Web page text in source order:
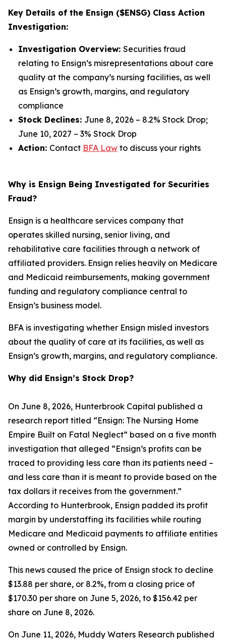
Key Details of the Ensign ($ENSG) Class Action
Investigation:
Investigation Overview: Securities fraud
relating to Ensign’s misrepresentations about care
quality at the company’s nursing facilities, as well
as Ensign’s growth, margins, and regulatory
compliance
Stock Declines: June 8, 2026 – 8.2% Stock Drop;
June 10, 2027 – 3% Stock Drop
Action: Contact BFA Law to discuss your rights
Why is Ensign Being Investigated for Securities
Fraud?
Ensign is a healthcare services company that
operates skilled nursing, senior living, and
rehabilitative care facilities through a network of
affiliated providers. Ensign relies heavily on Medicare
and Medicaid reimbursements, making government
funding and regulatory compliance central to
Ensign’s business model.
BFA is investigating whether Ensign misled investors
about the quality of care at its facilities, as well as
Ensign’s growth, margins, and regulatory compliance.
Why did Ensign’s Stock Drop?
On June 8, 2026, Hunterbrook Capital published a
research report titled “Ensign: The Nursing Home
Empire Built on Fatal Neglect” based on a five month
investigation that alleged “Ensign’s profits can be
traced to providing less care than its patients need –
and less care than it is meant to provide based on the
tax dollars it receives from the government.”
According to Hunterbrook, Ensign padded its profit
margin by understaffing its facilities while routing
Medicare and Medicaid payments to affiliate entities
owned or controlled by Ensign.
This news caused the price of Ensign stock to decline
$13.88 per share, or 8.2%, from a closing price of
$170.30 per share on June 5, 2026, to $156.42 per
share on June 8, 2026.
On June 11, 2026, Muddy Waters Research published